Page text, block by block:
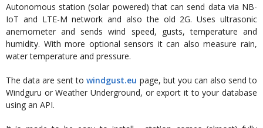
Autonomous station (solar powered) that can send data via NB-
IoT and LTE-M network and also the old 2G. Uses ultrasonic
anemometer and sends wind speed, gusts, temperature and
humidity. With more optional sensors it can also measure rain,
water temperature and pressure.
The data are sent towindgust.eu page, but you can also send to
Windguru or Weather Underground, or export it to your database
using an API.